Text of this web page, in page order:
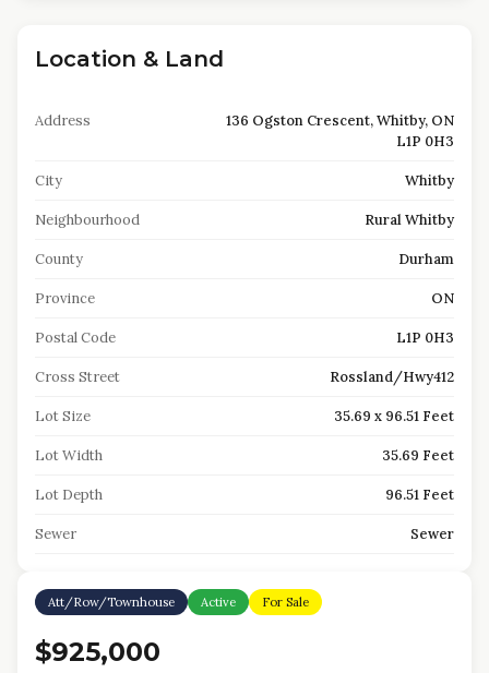
Location & Land
Address
136 Ogston Crescent, Whitby, ON
L1P 0H3
City Whitby
Neighbourhood Rural Whitby
County Durham
Province ON
Postal Code L1P 0H3
Cross Street Rossland/Hwy412
Lot Size 35.69 x 96.51 Feet
Lot Width 35.69 Feet
Lot Depth 96.51 Feet
Sewer Sewer
Att/Row/Townhouse Active For Sale
$925,000